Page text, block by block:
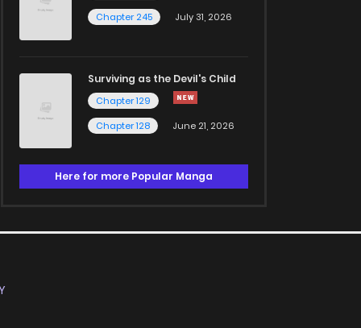
Chapter 245
July 31, 2026
Surviving as the Devil's Child
Chapter 129
Chapter 128
June 21, 2026
Here for more Popular Manga